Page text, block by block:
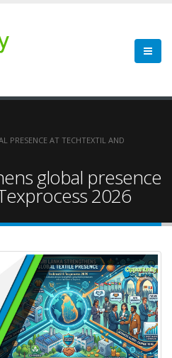
PRESENCE AT TECHTEXTIL AND
global presence
2026